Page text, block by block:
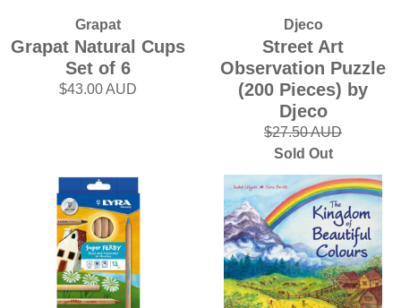
Grapat
Grapat Natural Cups
Set of 6
$43.00 AUD
Djeco
Street Art
Observation Puzzle
(200 Pieces) by
Djeco
$27.50 AUD
Sold Out